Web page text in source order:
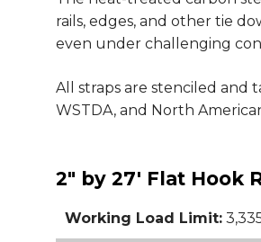
rails, edges, and other tie
even under challenging
All straps are stenciled and
WSTDA, and North
2" by 27' Flat Hook
Working Load Limit: